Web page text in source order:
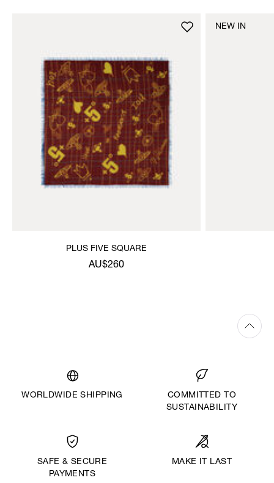
PLUS FIVE SQUARE
AU$260
NEW IN
WORLDWIDE SHIPPING
COMMITTED TO
SUSTAINABILITY
SAFE & SECURE
PAYMENTS
MAKE IT LAST